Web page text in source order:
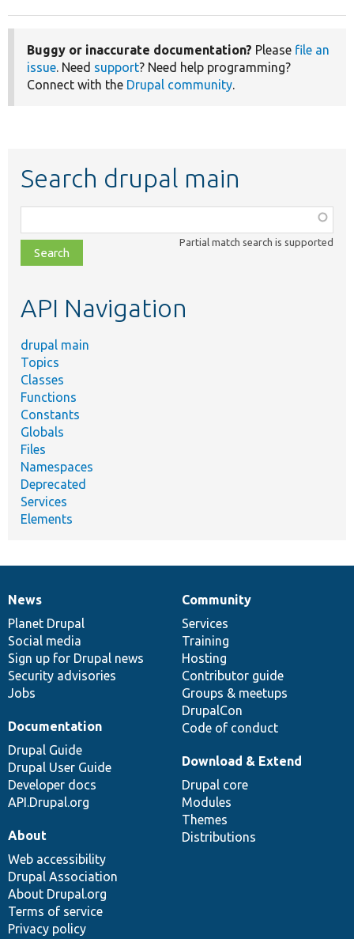
Buggy or inaccurate documentation? Please file an
issue. Need support? Need help programming?
Connect with the Drupal community.
Search drupal main
class,
file,
topic,
Partial match search is supported
API Navigation
drupal main
Topics
Classes
Functions
Constants
Globals
Files
Namespaces
Deprecated
Services
Elements
News
items
News
Planet Drupal
Social media
Sign up for Drupal news
Security advisories
Jobs
Our
community
Community
Services
Training
Hosting
Contributor guide
Groups & meetups
DrupalCon
Code of conduct
Documentation
Documentation
Drupal Guide
Drupal User Guide
Developer docs
API.Drupal.org
Drupal
code
base
Download & Extend
Drupal core
Modules
Themes
Distributions
Governance
of
community
About
Web accessibility
Drupal Association
About Drupal.org
Terms of service
Privacy policy